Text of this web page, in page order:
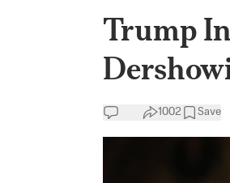
Trump
1002 Save